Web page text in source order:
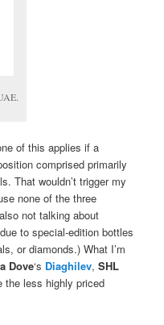
of this applies if a
comprised primarily
That wouldn’t trigger my
none of the three
not talking about
to special-edition bottles
or diamonds.) What I’m
Dove‘s Diaghilev,SHL
the less highly priced